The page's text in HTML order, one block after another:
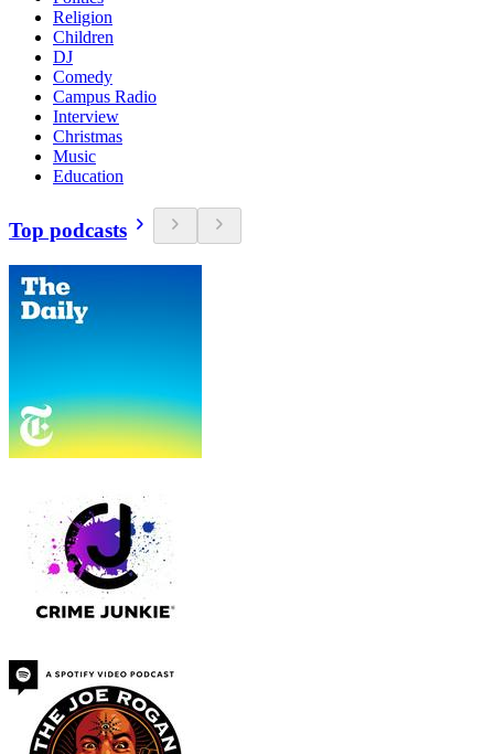
Religion
Children
DJ
Comedy
Campus Radio
Interview
Christmas
Music
Education
Top podcasts